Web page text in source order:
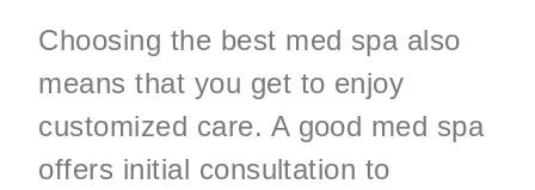
Choosing the best med spa also
means that you get to enjoy
customized care. A good med spa
offers initial consultation to